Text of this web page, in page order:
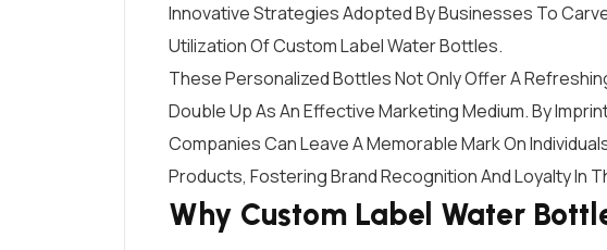
Innovative Strategies Adopted By Businesses To
Utilization Of Custom Label Water Bottles.
These Personalized Bottles Not Only Offer A
Double Up As An Effective Marketing Medium. By
Companies Can Leave A Memorable Mark On
Products, Fostering Brand Recognition And Loyalty In
Why Custom Label Water